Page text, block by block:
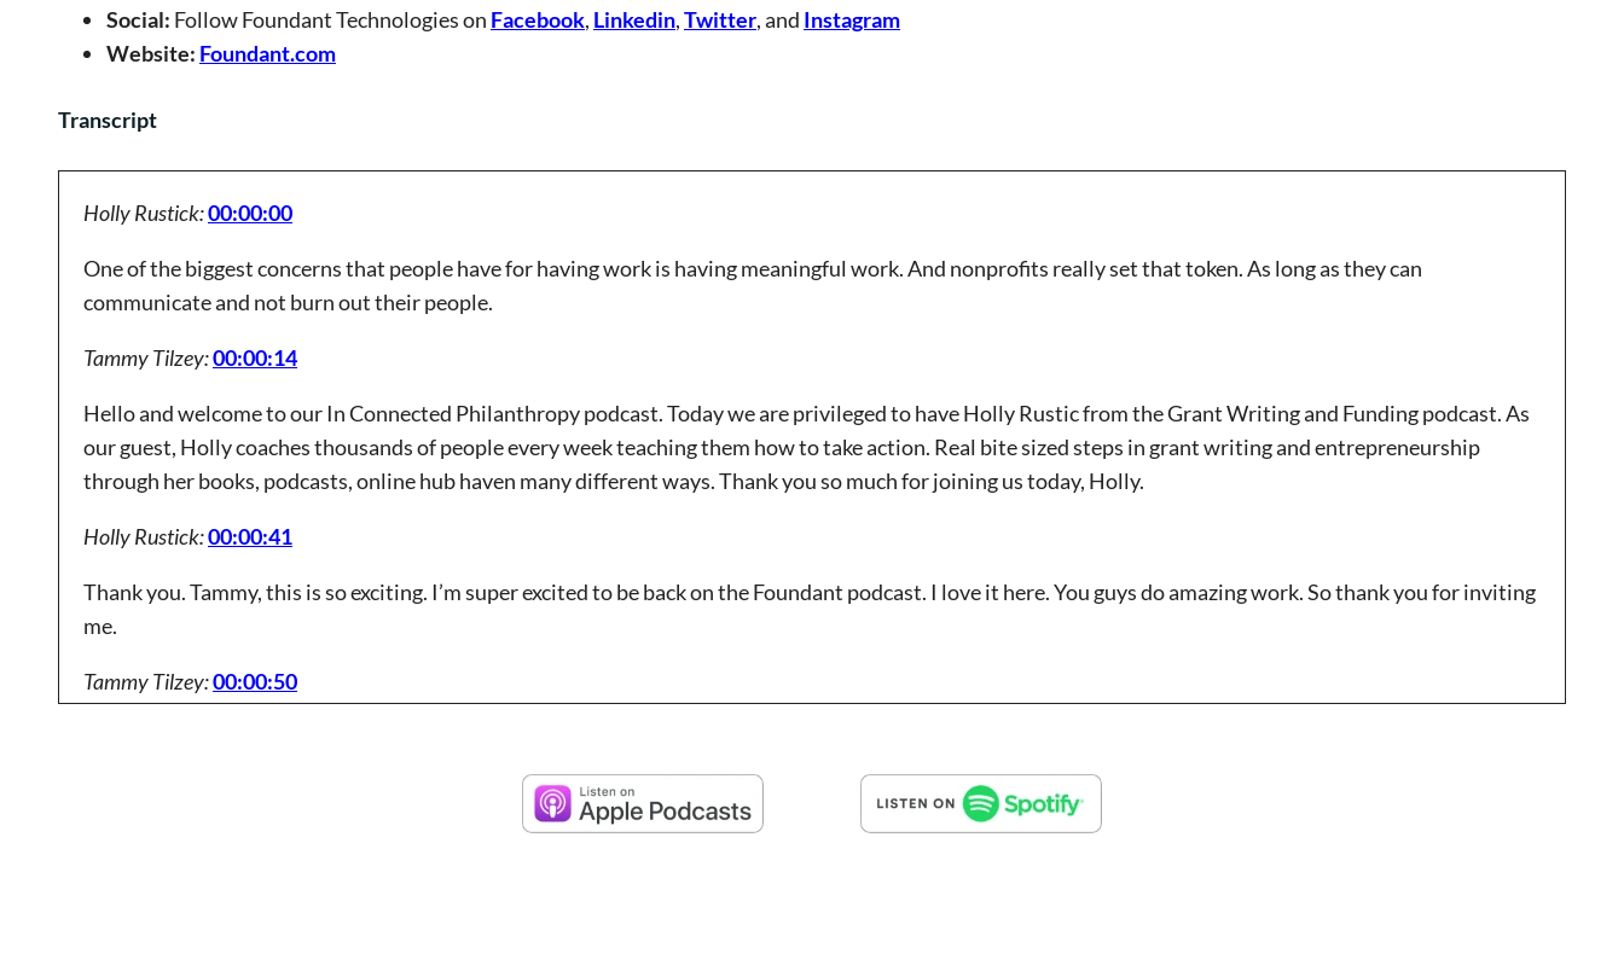
Social: Follow Foundant Technologies on Facebook, Linkedin,Twitter, and Instagram
Website: Foundant.com
Transcript
Holly Rustick:00:00:00
One of the biggest concerns that people have for having work is having meaningful work. And nonprofits really set that token. As long as they can
communicate and not burn out their people.
Tammy Tilzey:00:00:14
Hello and welcome to our In Connected Philanthropy podcast. Today we are privileged to have Holly Rustic from the Grant Writing and Funding podcast. As
our guest, Holly coaches thousands of people every week teaching them how to take action. Real bite sized steps in grant writing and entrepreneurship
through her books, podcasts, online hub haven many different ways. Thank you so much for joining us today, Holly.
Holly Rustick:00:00:41
Thank you. Tammy, this is so exciting. I’m super excited to be back on the Foundant podcast. I love it here. You guys do amazing work. So thank you for inviting
me.
Tammy Tilzey:00:00:50
grant world with you. I know you’re constantly talking to influencers on your own podcast, thought leaders, experts, etc. so I’m very interested in getting your
insights on the opportunities you see coming up on the horizon.